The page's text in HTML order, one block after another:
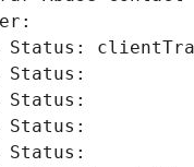
Status:
Status:
Status:
Status:
Status: